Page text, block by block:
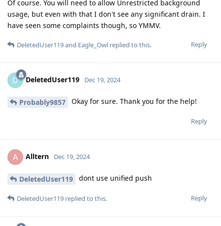
Of course. You will need to allow Unrestricted background
usage, but even with that I don't see any significant drain. I
have seen some complaints though, so YMMV.
Reply
DeletedUser119and Eagle_Owl replied to this.
D DeletedUser119 Dec 19, 2024
Probably9857 Okay for sure. Thank you for the help!
Reply
A Alltern Dec 19, 2024
DeletedUser119 dont use unified push
Reply
DeletedUser119 replied to this.